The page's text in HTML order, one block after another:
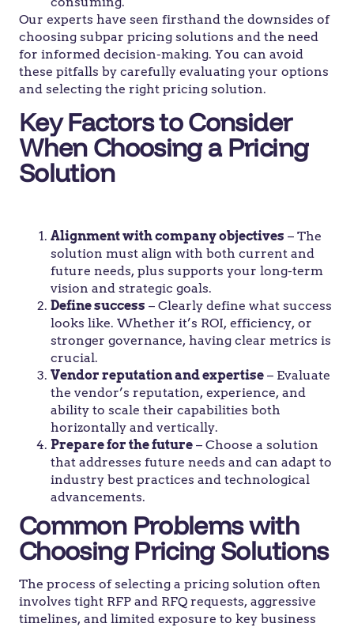
Our experts have seen firsthand the downsides of
choosing subpar pricing solutions and the need
for informed decision-making. You can avoid
these pitfalls by carefully evaluating your options
and selecting the right pricing solution.
Key Factors to Consider
When Choosing a Pricing
Solution
Alignment with company objectives – The
solution must align with both current and
future needs, plus supports your long-term
vision and strategic goals.
Define success – Clearly define what success
looks like. Whether it’s ROI, efficiency, or
stronger governance, having clear metrics is
crucial.
Vendor reputation and expertise – Evaluate
the vendor’s reputation, experience, and
ability to scale their capabilities both
horizontally and vertically.
Prepare for the future – Choose a solution
that addresses future needs and can adapt to
industry best practices and technological
advancements.
Common Problems with
Choosing Pricing Solutions
The process of selecting a pricing solution often
involves tight RFP and RFQ requests, aggressive
timelines, and limited exposure to key business